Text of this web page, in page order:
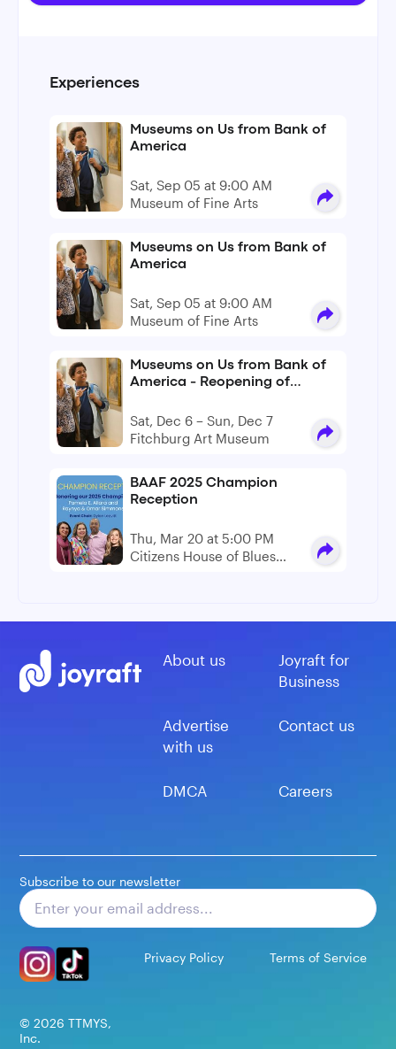
Experiences
Museums on Us from Bank of
America
Sat, Sep 05 at 9:00 AM
Museum of Fine Arts
Museums on Us from Bank of
America
Sat, Sep 05 at 9:00 AM
Museum of Fine Arts
Museums on Us from Bank of
America - Reopening of
Sat, Dec 6 – Sun, Dec 7
Fitchburg Art Museum
BAAF 2025 Champion
Reception
Thu, Mar 20 at 5:00 PM
Citizens House of Blues
About us
Joyraft for
Business
Advertise
with us
Contact us
DMCA Careers
Subscribe to our newsletter
Privacy Policy Terms of Service
© 2026 TTMYS,
Inc.